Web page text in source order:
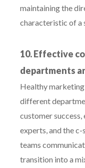
maintaining the
characteristic of a
10. Effective
departments
Healthy
different
customer
experts, and the
teams
transition into a